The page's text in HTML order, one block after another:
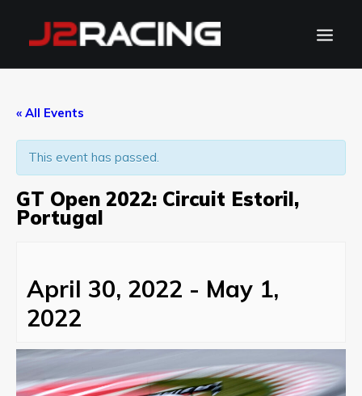
NEWS
GALLERY
« All Events
This event has passed.
GT Open 2022: Circuit Estoril,
Portugal
April 30, 2022 - May 1,
2022